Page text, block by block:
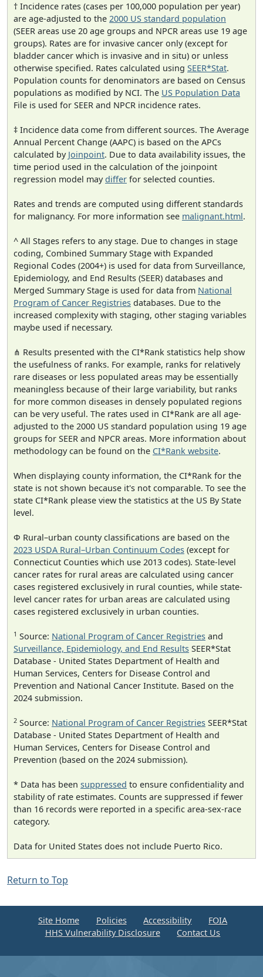
† Incidence rates (cases per 100,000 population per year)
are age-adjusted to the 2000 US standard population
(SEER areas use 20 age groups and NPCR areas use 19 age
groups). Rates are for invasive cancer only (except for
bladder cancer which is invasive and in situ) or unless
otherwise specified. Rates calculated using SEER*Stat.
Population counts for denominators are based on Census
populations as modified by NCI. The US Population Data
File is used for SEER and NPCR incidence rates.
‡ Incidence data come from different sources. The Average
Annual Percent Change (AAPC) is based on the APCs
calculated by Joinpoint. Due to data availability issues, the
time period used in the calculation of the joinpoint
regression model maydiffer for selected counties.
Rates and trends are computed using different standards
for malignancy. For more information see malignant.html.
^ All Stages refers to any stage. Due to changes in stage
coding, Combined Summary Stage with Expanded
Regional Codes (2004+) is used for data from Surveillance,
Epidemiology, and End Results (SEER) databases and
Merged Summary Stage is used for data from National
Program of Cancer Registries databases. Due to the
increased complexity with staging, other staging variables
maybe used if necessary.
⋔ Results presented with the CI*Rank statistics help show
the usefulness of ranks. For example, ranks for relatively
rare diseases or less populated areas may be essentially
meaningless because of their large variability, but ranks
for more common diseases in densely populated regions
can be very useful. The rates used in CI*Rank are all age-
adjusted to the 2000 US standard population using 19 age
groups for SEER and NPCR areas. More information about
methodology can be found on the CI*Rank website.
When displaying county information, the CI*Rank for the
state is not shown because it's not comparable. To see the
state CI*Rank please view the statistics at the US By State
level.
Φ Rural–urban county classifications are based on the
2023 USDA Rural–Urban Continuum Codes (except for
Connecticut Counties which use 2013 codes). State-level
cancer rates for rural areas are calculated using cancer
cases registered exclusively in rural counties, while state-
level cancer rates for urban areas are calculated using
cases registered exclusively in urban counties.
1 Source: National Program of Cancer Registries and
Surveillance, Epidemiology, and End Results SEER*Stat
Database - United States Department of Health and
Human Services, Centers for Disease Control and
Prevention and National Cancer Institute. Based on the
2024 submission.
2 Source: National Program of Cancer Registries SEER*Stat
Database - United States Department of Health and
Human Services, Centers for Disease Control and
Prevention (based on the 2024 submission).
* Data has been suppressed to ensure confidentiality and
stability of rate estimates. Counts are suppressed if fewer
than 16 records were reported in a specific area-sex-race
category.
Data for United States does not include Puerto Rico.
Return to Top
Site Home Policies Accessibility
FOIA
HHS Vulnerability Disclosure
Contact Us